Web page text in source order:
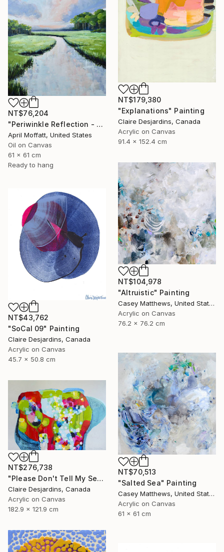
NT$179,380
"Explanations" Painting
Claire Desjardins, Canada
Acrylic on Canvas
91.4 x 152.4 cm
NT$76,204
"Periwinkle Reflection - Folly Island, South Carolina" Painting
April Moffatt, United States
Oil on Canvas
61 x 61 cm
Ready to hang
NT$104,978
"Altruistic" Painting
Casey Matthews, United States
Acrylic on Canvas
76.2 x 76.2 cm
NT$43,762
"SoCal 09" Painting
Claire Desjardins, Canada
Acrylic on Canvas
45.7 x 50.8 cm
NT$70,513
"Salted Sea" Painting
Casey Matthews, United States
Acrylic on Canvas
61 x 61 cm
NT$276,738
"Please Don't Tell My Secrets" Painting
Claire Desjardins, Canada
Acrylic on Canvas
182.9 x 121.9 cm